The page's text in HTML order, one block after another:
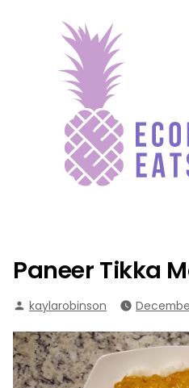
Paneer Tikka
Posted
kaylarobinson